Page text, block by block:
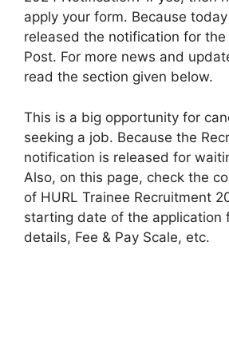
apply your form. Because
released the notification for the
Post. For more news and
read the section given below.
This is a big opportunity for
seeking a job. Because the
notification is released for
Also, on this page, check the
of HURL Trainee Recruitment
starting date of the application
details, Fee & Pay Scale, etc.